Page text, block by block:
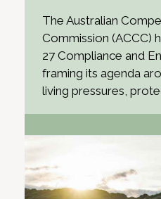
The Australian
Commission (ACCC)
27 Compliance and
framing its agenda
living pressures,